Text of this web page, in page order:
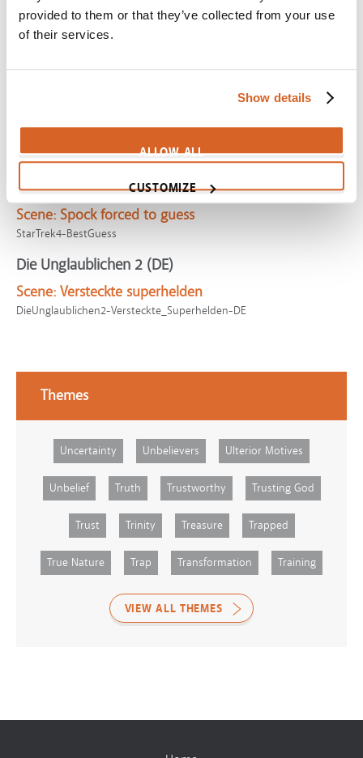
provided to them or that they’ve collected from your use
of their services.
Show details
ALLOW ALL
CUSTOMIZE
Doctor Strange
Scene: Hero struggles facing villains with new found
SV02571
Star Trek IV: The Voyage Home
Scene: Spock forced to guess
StarTrek4-BestGuess
Die Unglaublichen 2 (DE)
Scene: Versteckte superhelden
DieUnglaublichen2-Versteckte_Superhelden-DE
Themes
Uncertainty Unbelievers Ulterior Motives
Unbelief Truth Trustworthy Trusting God
Trust Trinity Treasure Trapped
True Nature Trap Transformation Training
VIEW ALL THEMES